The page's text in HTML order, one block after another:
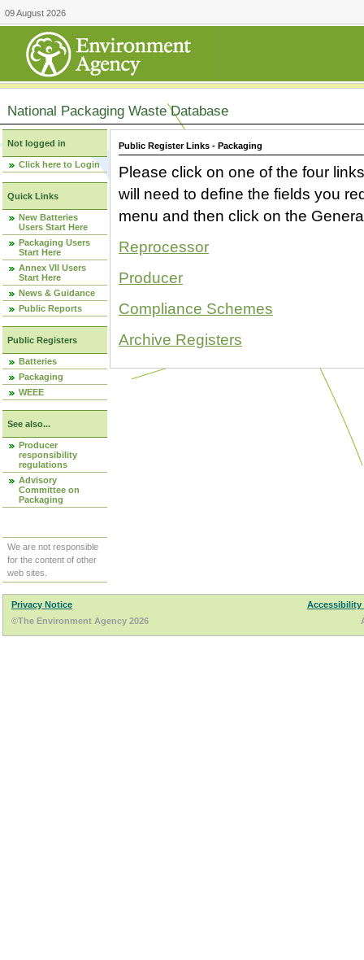
09 August 2026
National Packaging Waste Database
Not logged in
Click here to Login
Quick Links
New Batteries
Users Start Here
Packaging Users
Start Here
Annex VII Users
Start Here
News & Guidance
Public Reports
Public Registers
Batteries
Packaging
WEEE
See also...
Producer
responsibility
regulations
Advisory
Committee on
Packaging
We are not responsible
for the content of other
web sites.
Public Register Links - Packaging
Please click on one of the four
will need to define the fields you
menu and then click on the
Reprocessor
Producer
Compliance Schemes
Archive Registers
Privacy Notice
Accessibility
©The Environment Agency 2026